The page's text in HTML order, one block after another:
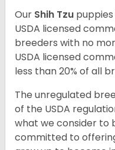
Our Shih Tzu
USDA licensed
breeders with no
USDA licensed
less than 20% of all
The unregulated
of the USDA
what we consider to
committed to